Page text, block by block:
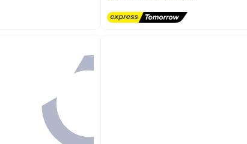
#4 in Women Jewellery